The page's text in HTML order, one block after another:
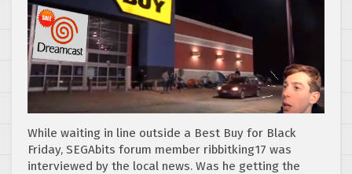
While waiting in line outside a Best Buy for Black
Friday, SEGAbits forum member ribbitking17 was
interviewed by the local news. Was he getting the